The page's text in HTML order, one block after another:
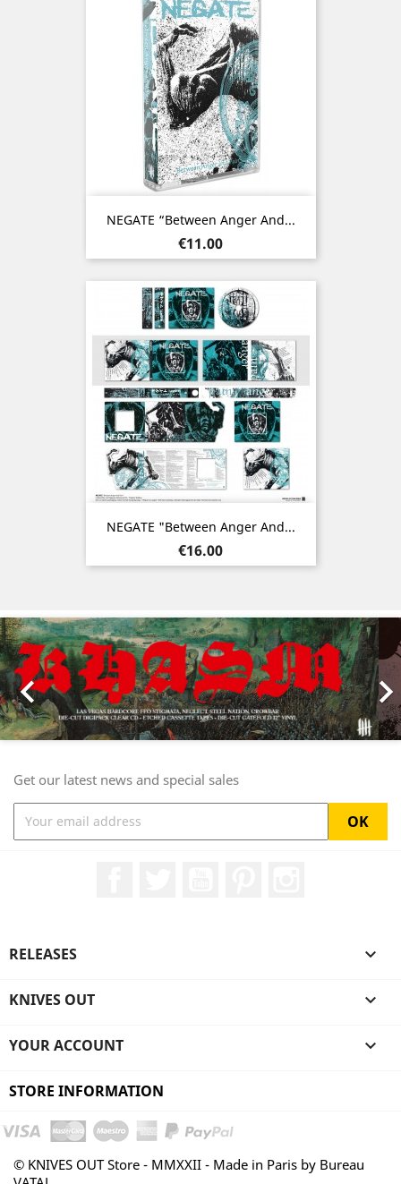
NEGATE “Between Anger And...
Price
€11.00
NEGATE "Between Anger And...
Price
€16.00

Previous
Get our latest news and special sales
RELEASES 
KNIVES OUT 
YOUR ACCOUNT 
STORE INFORMATION
© KNIVES OUT Store - MMXXII - Made in Paris by Bureau